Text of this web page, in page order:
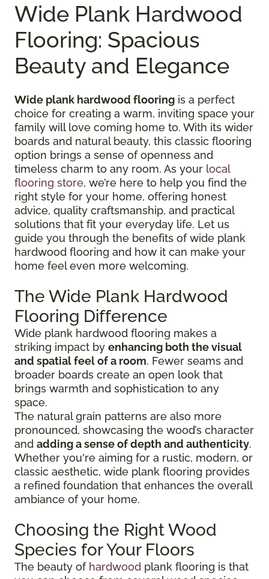
Wide Plank Hardwood
Flooring: Spacious
Beauty and Elegance
Wide plank hardwood flooring is a perfect
choice for creating a warm, inviting space your
family will love coming home to. With its wider
boards and natural beauty, this classic flooring
option brings a sense of openness and
timeless charm to any room. As your local
flooring store, we’re here to help you find the
right style for your home, offering honest
advice, quality craftsmanship, and practical
solutions that fit your everyday life. Let us
guide you through the benefits of wide plank
hardwood flooring and how it can make your
home feel even more welcoming.
The Wide Plank Hardwood
Flooring Difference
Wide plank hardwood flooring makes a
striking impact by enhancing both the visual
and spatial feel of a room. Fewer seams and
broader boards create an open look that
brings warmth and sophistication to any
space.
The natural grain patterns are also more
pronounced, showcasing the wood’s character
and adding a sense of depth and authenticity.
Whether you're aiming for a rustic, modern, or
classic aesthetic, wide plank flooring provides
a refined foundation that enhances the overall
ambiance of your home.
Choosing the Right Wood
Species for Your Floors
The beauty of hardwood plank flooring is that